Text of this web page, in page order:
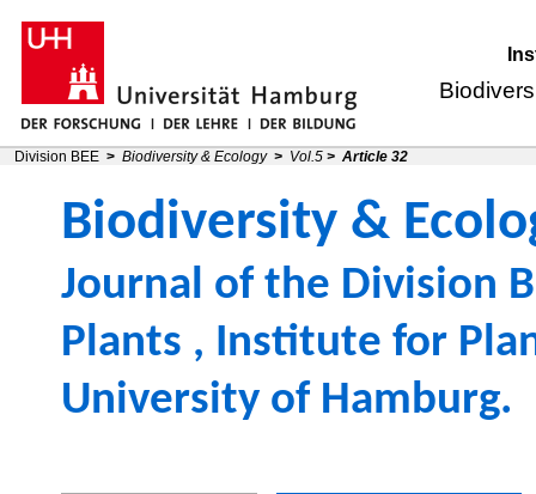
Division BEE > Biodiversity & Ecology > Vol.5 > Article 32
Biodiversity &
Journal of the Division
Plants , Institute for
University of Hamburg.